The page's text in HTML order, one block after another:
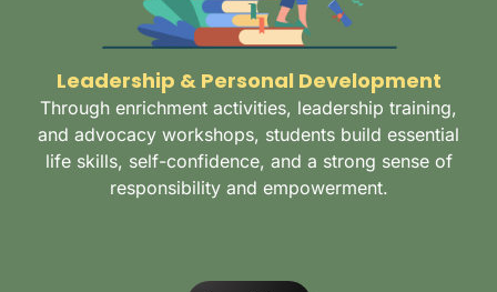
Leadership & Personal Development
Through enrichment activities, leadership training,
and advocacy workshops, students build essential
life skills, self-confidence, and a strong sense of
responsibility and empowerment.